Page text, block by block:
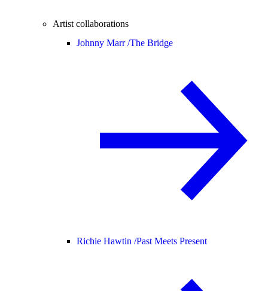
Artist collaborations
Johnny Marr /The Bridge
Richie Hawtin /Past Meets Present